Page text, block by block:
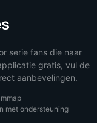
serie fans die naar
gratis, vul de
aanbevelingen.
met ondersteuning